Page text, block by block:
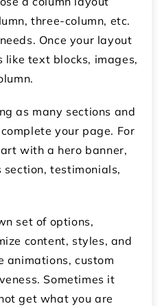
three-column, etc.
Once your layout
text blocks, images,
as many sections and
your page. For
with a hero banner,
testimonials,
set of options,
content, styles, and
animations, custom
Sometimes it
get what you are